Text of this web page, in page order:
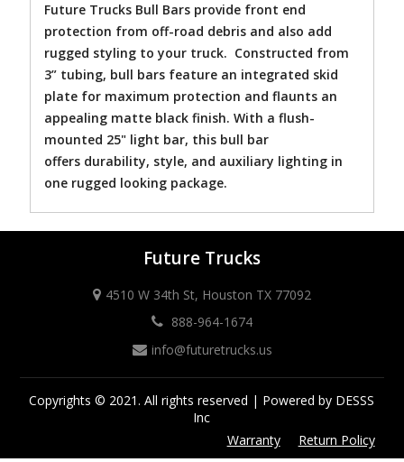
Future Trucks Bull Bars provide front end
protection from off-road debris and also add
rugged styling to your truck. Constructed from
3” tubing, bull bars feature an integrated skid
plate for maximum protection and flaunts an
appealing matte black finish. With a flush-
mounted 25" light bar, this bull bar
offers durability, style, and auxiliary lighting in
one rugged looking package.
Future Trucks
4510 W 34th St, Houston TX 77092
888-964-1674
info@futuretrucks.us
Copyrights © 2021. All rights reserved | Powered by DESSS
Inc
Return Policy
Warranty